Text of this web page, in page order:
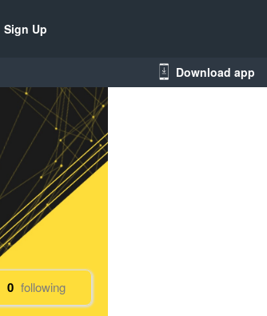
Sign Up
Download app
0 following